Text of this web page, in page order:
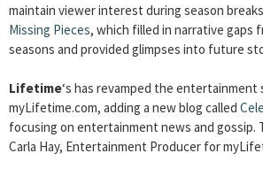
maintain viewer interest during season
Missing Pieces, which filled in narrative gaps
seasons and provided glimpses into future
Lifetime‘s has revamped the
myLifetime.com, adding a new blog called
focusing on entertainment news and gossip.
Carla Hay, Entertainment Producer for